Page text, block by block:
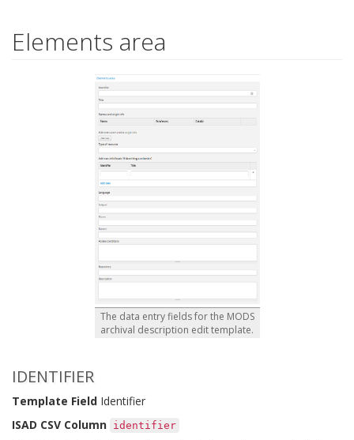
Elements area
The data entry fields for the MODS
archival description edit template.
IDENTIFIER
Template Field Identifier
ISAD CSV Column identifier